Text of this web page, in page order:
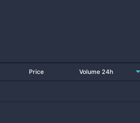
Price Volume 24h